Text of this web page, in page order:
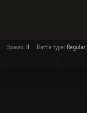
Spawn: Battle type: Regular